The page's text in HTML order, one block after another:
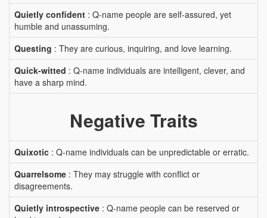
Quietly confident : Q-name people are self-assured, yet
humble and unassuming.
Questing : They are curious, inquiring, and love learning.
Quick-witted : Q-name individuals are intelligent, clever, and
have a sharp mind.
Negative Traits
Quixotic : Q-name individuals can be unpredictable or erratic.
Quarrelsome : They may struggle with conflict or
disagreements.
Quietly introspective : Q-name people can be reserved or